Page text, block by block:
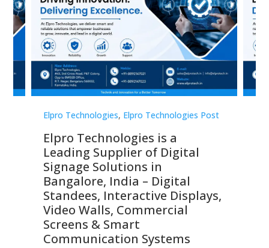
Elpro Technologies, Elpro Technologies Post
Elpro Technologies is a
Leading Supplier of Digital
Signage Solutions in
Bangalore, India – Digital
Standees, Interactive Displays,
Video Walls, Commercial
Screens & Smart
Communication Systems